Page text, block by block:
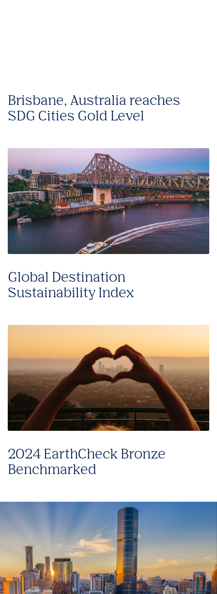
Brisbane, Australia reaches
SDG Cities Gold Level
Global Destination
Sustainability Index
2024 EarthCheck Bronze
Benchmarked